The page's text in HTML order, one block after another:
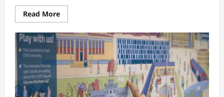
Read MoreRead
more
Corvinus
Student
Places
Second
in
National
Business
Ethics
Finals